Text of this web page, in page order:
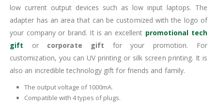
low current output devices such as low input laptops. The
adapter has an area that can be customized with the logo of
your company or brand. It is an excellent promotional tech
gift or corporate gift for your promotion. For
customization, you can UV printing or silk screen printing. It is
also an incredible technology gift for friends and family.
The output voltage of 1000mA.
Compatible with 4 types of plugs.